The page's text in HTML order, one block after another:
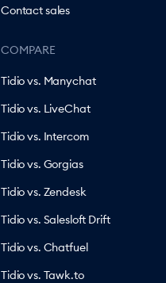
Contact sales
COMPARE
Tidio vs. Manychat
Tidio vs. LiveChat
Tidio vs. Intercom
Tidio vs. Gorgias
Tidio vs. Zendesk
Tidio vs. Salesloft Drift
Tidio vs. Chatfuel
Tidio vs. Tawk.to